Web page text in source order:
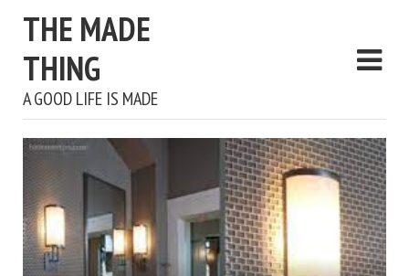
THE MADE
THING
A GOOD LIFE IS MADE